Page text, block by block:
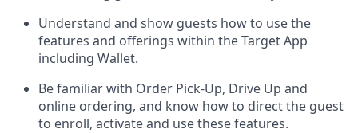
Understand and show guests how to usethe
features and offerings within the Target App
including Wallet.
Be familiar with Order Pick-Up, Drive Up and
online ordering, and know how to direct the guest
to enroll, activate and use these features.